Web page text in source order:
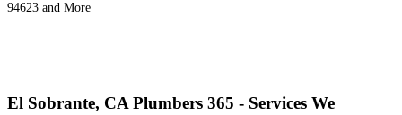
94623 and More
El Sobrante, CA Plumbers 365 - Services We